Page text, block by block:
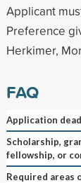
Applicant
Preference
Herkimer,
FAQ
Application
Scholarship,
fellowship, or
Required areas